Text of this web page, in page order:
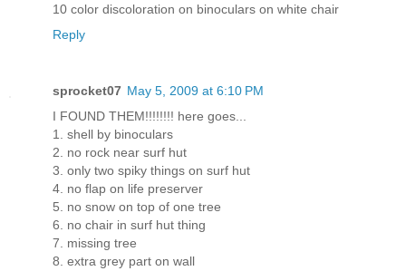
10 color discoloration on binoculars on white chair
Reply
sprocket07 May 5, 2009 at 6:10 PM
I FOUND THEM!!!!!!!! here goes...
1. shell by binoculars
2. no rock near surf hut
3. only two spiky things on surf hut
4. no flap on life preserver
5. no snow on top of one tree
6. no chair in surf hut thing
7. missing tree
8. extra grey part on wall